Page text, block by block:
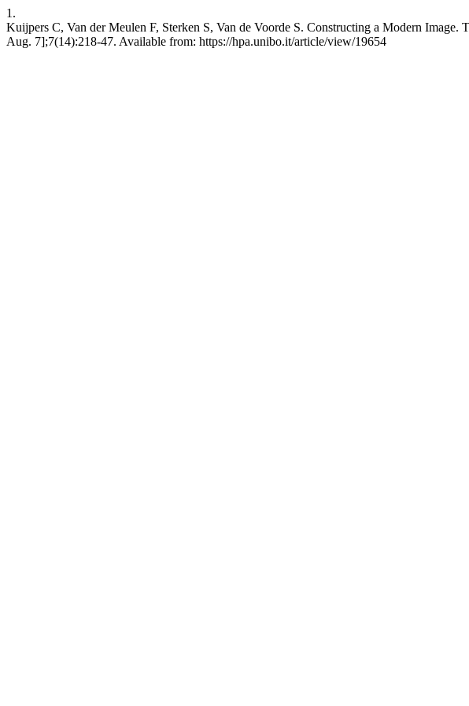
1.
Kuijpers C, Van der Meulen F, Sterken S, Van de Voorde S. Constructing a Modern
Aug. 7];7(14):218-47. Available from: https://hpa.unibo.it/article/view/19654